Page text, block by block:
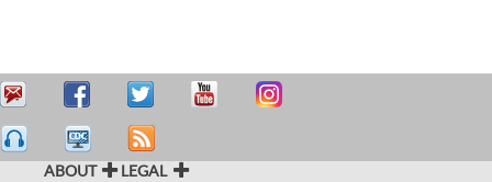
ABOUT LEGAL